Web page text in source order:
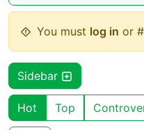
You must log in or
Sidebar
Hot Top